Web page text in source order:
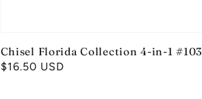
Chisel Florida Collection 4-in-1 #103
Regular
$16.50 USD